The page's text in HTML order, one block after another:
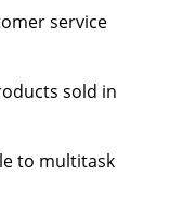
service
sold in
to multitask